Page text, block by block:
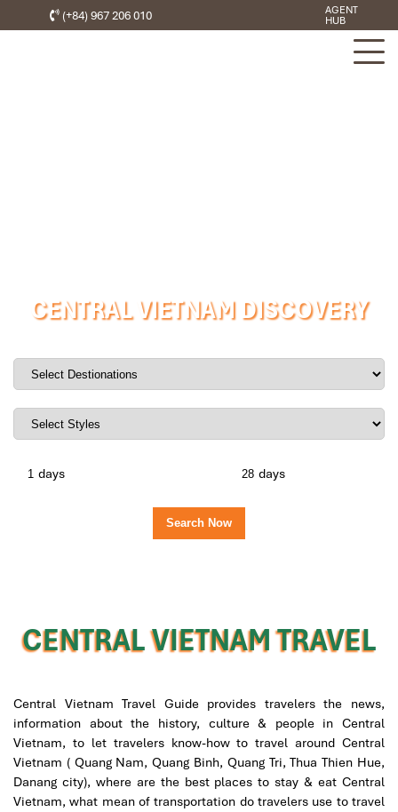
(+84) 967 206 010
AGENT
HUB
CENTRAL VIETNAM DISCOVERY
days days
CENTRAL VIETNAM TRAVEL
Central Vietnam Travel Guide provides travelers the news,
information about the history, culture & people in Central
Vietnam, to let travelers know-how to travel around Central
Vietnam ( Quang Nam, Quang Binh, Quang Tri, Thua Thien Hue,
Danang city), where are the best places to stay & eat Central
Vietnam, what mean of transportation do travelers use to travel